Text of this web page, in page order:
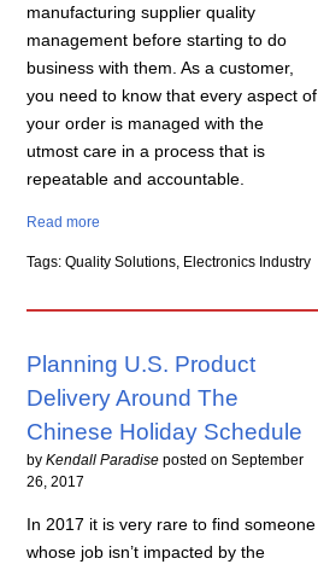
manufacturing supplier quality
management before starting to do
business with them. As a customer,
you need to know that every aspect of
your order is managed with the
utmost care in a process that is
repeatable and accountable.
Read more
Tags: Quality Solutions, Electronics Industry
Planning U.S. Product
Delivery Around The
Chinese Holiday Schedule
byKendall Paradise posted onSeptember
26, 2017
In 2017 it is very rare to find someone
whose job isn’t impacted by the